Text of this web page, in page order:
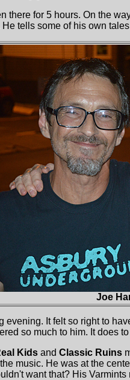
there for 5 hours. On the
tells some of his own
Joe
evening. It felt so right to
so much to him. It does
Kids and Classic Ruins
music. He was at the
want that? His